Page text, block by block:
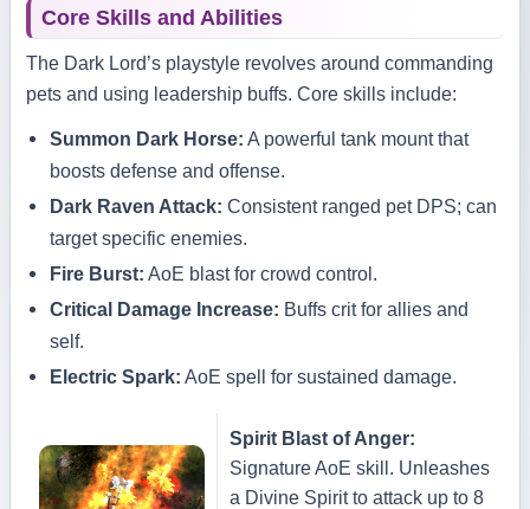
Core Skills and Abilities
The Dark Lord’s playstyle revolves around commanding
pets and using leadership buffs. Core skills include:
Summon Dark Horse: A powerful tank mount that
boosts defense and offense.
Dark Raven Attack: Consistent ranged pet DPS; can
target specific enemies.
Fire Burst: AoE blast for crowd control.
Critical Damage Increase: Buffs crit for allies and
self.
Electric Spark: AoE spell for sustained damage.
Spirit Blast of Anger:
Signature AoE skill. Unleashes
a Divine Spirit to attack up to 8